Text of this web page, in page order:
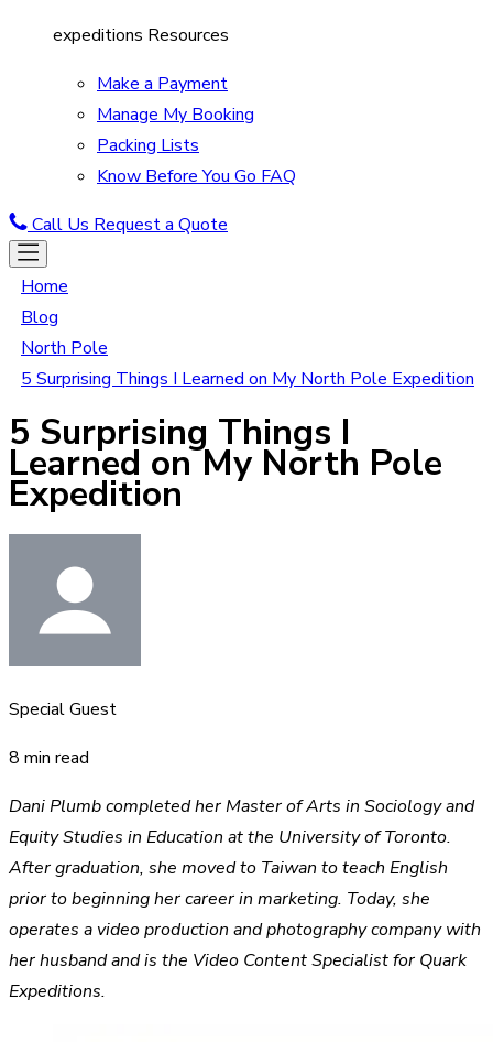
expeditions Resources
Make a Payment
Manage My Booking
Packing Lists
Know Before You Go FAQ
Call Us Request a Quote
Home
Blog
North Pole
5 Surprising Things I Learned on My North Pole Expedition
5 Surprising Things I
Learned on My North Pole
Expedition
Special Guest
8 min read
Dani Plumb completed her Master of Arts in Sociology and
Equity Studies in Education at the University of Toronto.
After graduation, she moved to Taiwan to teach English
prior to beginning her career in marketing. Today, she
operates a video production and photography company with
her husband and is the Video Content Specialist for Quark
Expeditions.